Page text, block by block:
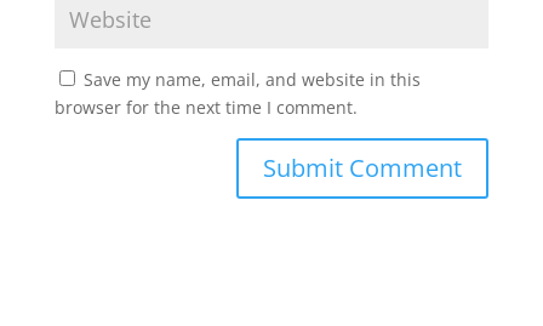
Save my name, email, and website in this
browser for the next time I comment.